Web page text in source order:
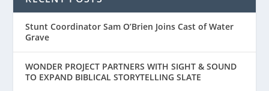
Stunt Coordinator Sam O’Brien Joins Cast of Water
Grave
WONDER PROJECT PARTNERS WITH SIGHT & SOUND
TO EXPAND BIBLICAL STORYTELLING SLATE